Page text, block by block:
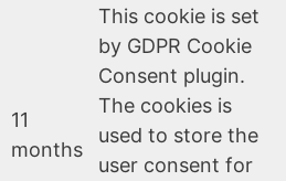
11
months
This cookie is set
by GDPR Cookie
Consent plugin.
The cookies is
used to store the
user consent for